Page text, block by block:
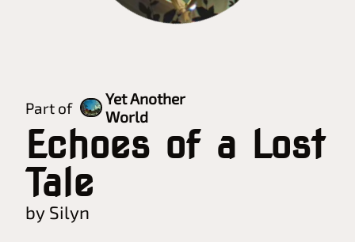
Part of
Yet Another
World
Echoes of a Lost
Tale
by Silyn